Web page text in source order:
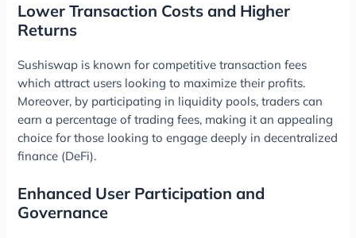
Lower Transaction Costs and Higher
Returns
Sushiswap is known for competitive transaction fees
which attract users looking to maximize their profits.
Moreover, by participating in liquidity pools, traders can
earn a percentage of trading fees, making it an appealing
choice for those looking to engage deeply in decentralized
finance (DeFi).
Enhanced User Participation and
Governance